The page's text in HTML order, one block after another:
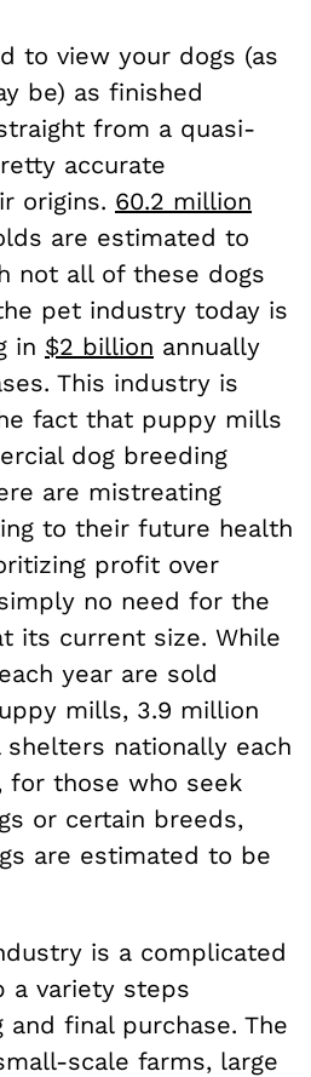
to view your dogs (as
be) as finished
from a quasi-
accurate
origins. 60.2 million
are estimated to
not all of these dogs
pet industry today is
in $2 billion annually
This industry is
fact that puppy mills
dog breeding
are mistreating
to their future health
profit over
no need for the
its current size. While
year are sold
mills, 3.9 million
nationally each
for those who seek
or certain breeds,
are estimated to be
is a complicated
a variety steps
final purchase. The
scale farms, large